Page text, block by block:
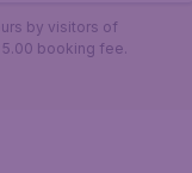
by visitors of
5.00 booking fee.